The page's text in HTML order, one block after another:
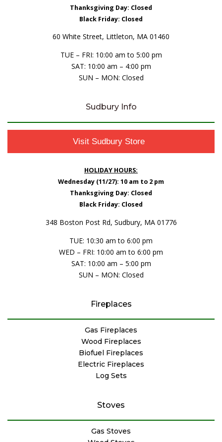
Thanksgiving Day: Closed
Black Friday: Closed
60 White Street, Littleton, MA 01460
TUE – FRI: 10:00 am to 5:00 pm
SAT: 10:00 am – 4:00 pm
SUN – MON: Closed
Sudbury Info
Visit Sudbury Store
HOLIDAY HOURS:
Wednesday (11/27): 10 am to 2 pm
Thanksgiving Day: Closed
Black Friday: Closed
348 Boston Post Rd, Sudbury, MA 01776
TUE: 10:30 am to 6:00 pm
WED – FRI: 10:00 am to 6:00 pm
SAT: 10:00 am – 5:00 pm
SUN – MON: Closed
Fireplaces
Gas Fireplaces
Wood Fireplaces
Biofuel Fireplaces
Electric Fireplaces
Log Sets
Stoves
Gas Stoves